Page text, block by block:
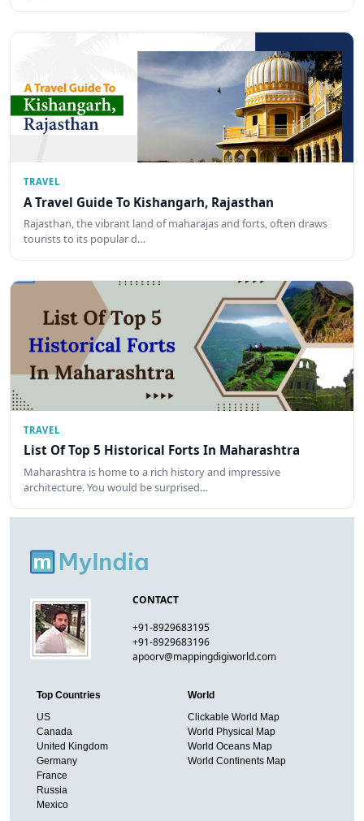
TRAVEL
A Travel Guide To Kishangarh, Rajasthan
Rajasthan, the vibrant land of maharajas and forts, often draws
tourists to its popular d…
TRAVEL
List Of Top 5 Historical Forts In Maharashtra
Maharashtra is home to a rich history and impressive
architecture. You would be surprised…
CONTACT
+91-8929683195
+91-8929683196
apoorv@mappingdigiworld.com
Top Countries
US
Canada
United Kingdom
Germany
France
Russia
Mexico
World
Clickable World Map
World Physical Map
World Oceans Map
World Continents Map